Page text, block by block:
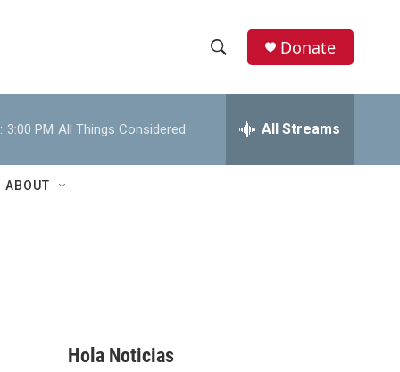
h
w
e
h
Donate
3:00 PM All Things Considered All Streams
ABOUT
Hola Noticias